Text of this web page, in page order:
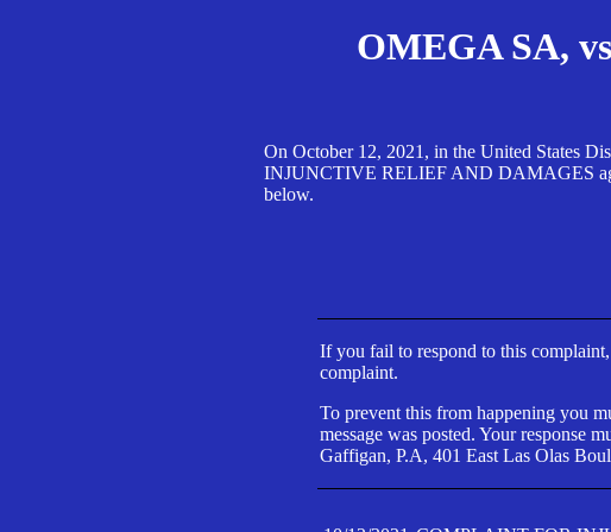
OMEGA SA,
On October 12, 2021, in the United States
INJUNCTIVE RELIEF AND DAMAGES
below.
If you fail to respond to this
complaint.
To prevent this from happening you
message was posted. Your response
Gaffigan, P.A, 401 East Las Olas